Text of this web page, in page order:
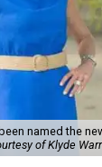
named the
of Klyde